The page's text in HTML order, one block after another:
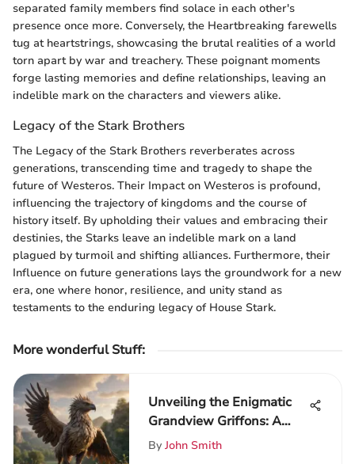
separated family members find solace in each other's
presence once more. Conversely, the Heartbreaking farewells
tug at heartstrings, showcasing the brutal realities of a world
torn apart by war and treachery. These poignant moments
forge lasting memories and define relationships, leaving an
indelible mark on the characters and viewers alike.
Legacy of the Stark Brothers
The Legacy of the Stark Brothers reverberates across
generations, transcending time and tragedy to shape the
future of Westeros. Their Impact on Westeros is profound,
influencing the trajectory of kingdoms and the course of
history itself. By upholding their values and embracing their
destinies, the Starks leave an indelible mark on a land
plagued by turmoil and shifting alliances. Furthermore, their
Influence on future generations lays the groundwork for a new
era, one where honor, resilience, and unity stand as
testaments to the enduring legacy of House Stark.
More wonderful Stuff:
Unveiling the Enigmatic
Grandview Griffons: A
Detailed Exploration
By John Smith